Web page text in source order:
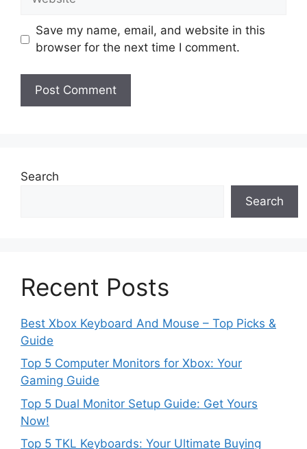
Save my name, email, and website in this
browser for the next time I comment.
Search
Search
Recent Posts
Best Xbox Keyboard And Mouse – Top Picks &
Guide
Top 5 Computer Monitors for Xbox: Your
Gaming Guide
Top 5 Dual Monitor Setup Guide: Get Yours
Now!
Top 5 TKL Keyboards: Your Ultimate Buying